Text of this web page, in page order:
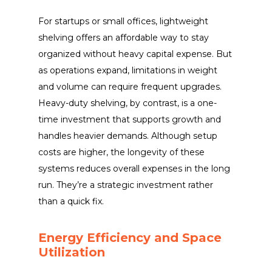
For startups or small offices, lightweight
shelving offers an affordable way to stay
organized without heavy capital expense. But
as operations expand, limitations in weight
and volume can require frequent upgrades.
Heavy-duty shelving, by contrast, is a one-
time investment that supports growth and
handles heavier demands. Although setup
costs are higher, the longevity of these
systems reduces overall expenses in the long
run. They’re a strategic investment rather
than a quick fix.
Energy Efficiency and Space
Utilization